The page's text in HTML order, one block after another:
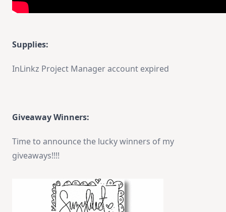
Supplies:
InLinkz Project Manager account expired
Giveaway Winners:
Time to announce the lucky winners of my
giveaways!!!!